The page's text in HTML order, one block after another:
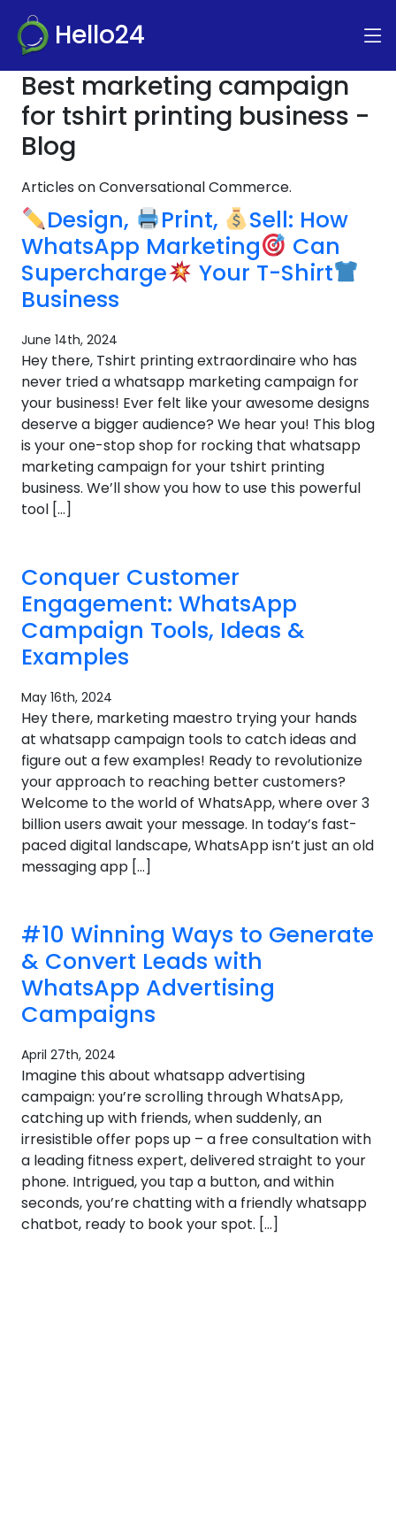
Hello24
Best marketing campaign
for tshirt printing business -
Blog
Articles on Conversational Commerce.
Design, Print,
Sell: How
WhatsApp Marketing
Can
Supercharge
Your T-Shirt
Business
June 14th, 2024
Hey there, Tshirt printing extraordinaire who has
never tried a whatsapp marketing campaign for
your business! Ever felt like your awesome designs
deserve a bigger audience? We hear you! This blog
is your one-stop shop for rocking that whatsapp
marketing campaign for your tshirt printing
business. We’ll show you how to use this powerful
tool […]
Conquer Customer
Engagement: WhatsApp
Campaign Tools, Ideas &
Examples
May 16th, 2024
Hey there, marketing maestro trying your hands
at whatsapp campaign tools to catch ideas and
figure out a few examples! Ready to revolutionize
your approach to reaching better customers?
Welcome to the world of WhatsApp, where over 3
billion users await your message. In today’s fast-
paced digital landscape, WhatsApp isn’t just an old
messaging app […]
#10 Winning Ways to Generate
& Convert Leads with
WhatsApp Advertising
Campaigns
April 27th, 2024
Imagine this about whatsapp advertising
campaign: you’re scrolling through WhatsApp,
catching up with friends, when suddenly, an
irresistible offer pops up – a free consultation with
a leading fitness expert, delivered straight to your
phone. Intrigued, you tap a button, and within
seconds, you’re chatting with a friendly whatsapp
chatbot, ready to book your spot. […]